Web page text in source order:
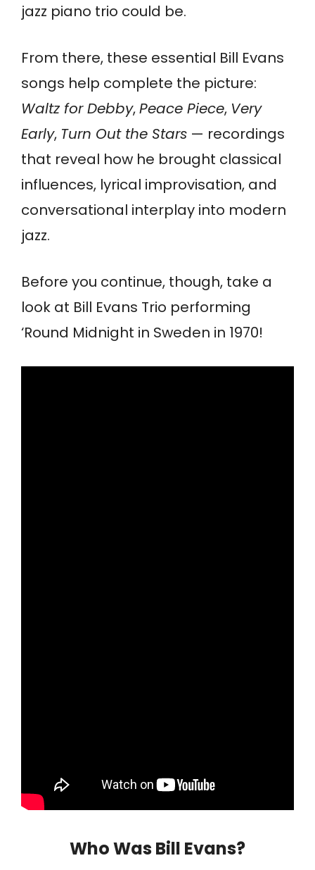
jazz piano trio could be.
From there, these essential Bill Evans
songs help complete the picture:
Waltz for Debby,Peace Piece, Very
Early, Turn Out the Stars — recordings
that reveal how he brought classical
influences, lyrical improvisation, and
conversational interplay into modern
jazz.
Before you continue, though, take a
look at Bill Evans Trio performing
‘Round Midnight in Sweden in 1970!
Who Was Bill Evans?